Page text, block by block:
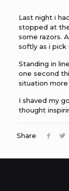
Last night i
stopped at
some razors.
softly as i pick
Standing in
one second
situation more
I shaved my
thought
Share